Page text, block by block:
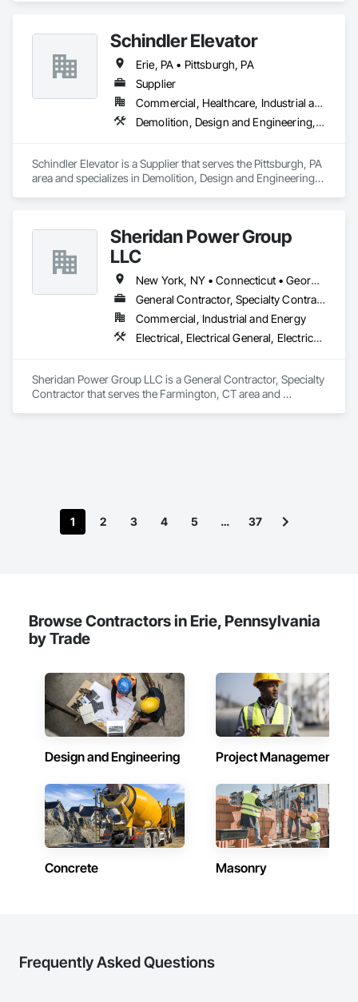
Schindler Elevator
Erie, PA • Pittsburgh, PA
Supplier
Commercial, Healthcare, Industrial and Energy, Infrastructure, Institutional
Demolition, Design and Engineering, Electrical, Project Management and Coordination, Structural Steel
Schindler Elevator is a Supplier that serves the Pittsburgh, PA
area and specializes in Demolition, Design and Engineering,
Sheridan Power Group
LLC
New York, NY • Connecticut • Georgia • Maine • Massachusetts • New Hampshire • New Jersey • Ohio • Pennsylvania • Rhode Island • South Carolina • Virginia
General Contractor, Specialty Contractor
Commercial, Industrial and Energy
Electrical, Electrical General, Electrical Power Generation, Pile Driving
Sheridan Power Group LLC is a General Contractor, Specialty
Contractor that serves the Farmington, CT area and
1 2 3 4 5 … 37
Browse Contractors in Erie, Pennsylvania
by Trade
Design and Engineering Project Management
Concrete Masonry
Frequently Asked Questions